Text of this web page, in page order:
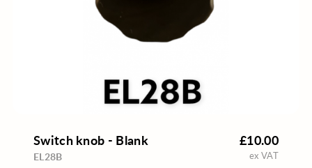
Switch knob - Blank
EL28B
£10.00
ex VAT